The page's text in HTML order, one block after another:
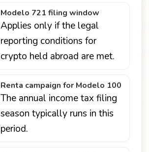
Modelo 721 filing window
Applies only if the legal
reporting conditions for
crypto held abroad are met.
Renta campaign for Modelo 100
The annual income tax filing
season typically runs in this
period.